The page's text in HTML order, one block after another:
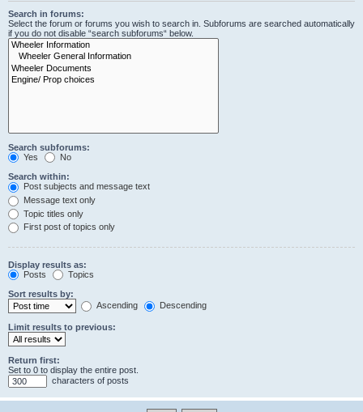
Search in forums:
Select the forum or forums you wish to search in. Subforums are searched automatically
if you do not disable “search subforums“ below.
Search subforums:
Yes
No
Search within:
Post subjects and message text
Message text only
Topic titles only
First post of topics only
Display results as:
Posts
Topics
Sort results by:
Ascending
Descending
Limit results to previous:
Return first:
Set to 0 to display the entire post.
characters of posts